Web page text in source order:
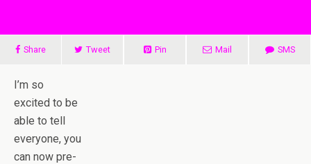
Share Tweet Pin Mail SMS
I’m so
excited to be
able to tell
everyone, you
can now pre-